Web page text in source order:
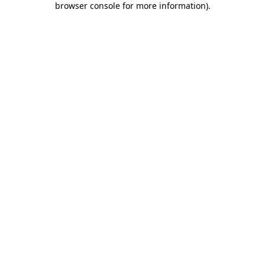
browser console for more information).